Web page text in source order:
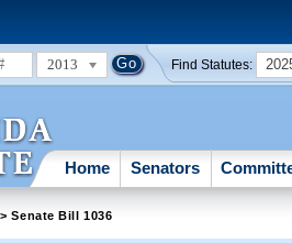
2013 Find Statutes:
Home Senators
> Senate Bill 1036